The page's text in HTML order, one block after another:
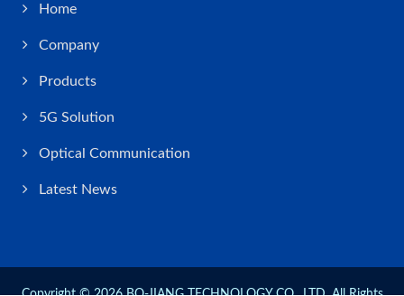
Home
Company
Products
5G Solution
Optical Communication
Latest News